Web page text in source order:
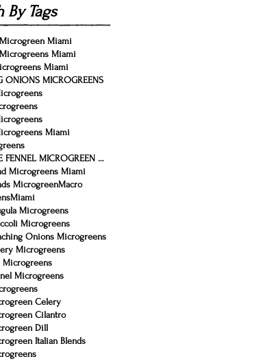
By Tags
Miami
Miami
Miami
ONIONS MICROGREENS
Miami
FLORENCE FENNEL MICROGREEN MIAMI
Microgreens Miami
MicrogreenMacro
Miami
Microgreens
Microgreens
Onions Microgreens
Microgreens
Microgreens
Celery
Cilantro
Dill
Italian Blends